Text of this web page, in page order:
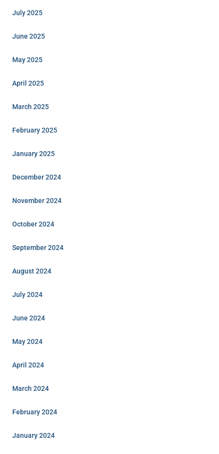
July 2025
June 2025
May 2025
April 2025
March 2025
February 2025
January 2025
December 2024
November 2024
October 2024
September 2024
August 2024
July 2024
June 2024
May 2024
April 2024
March 2024
February 2024
January 2024